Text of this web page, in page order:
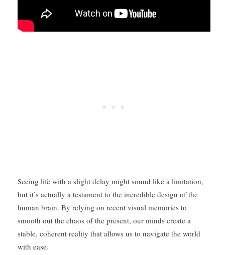
Seeing life with a slight delay might sound like a limitation,
but it’s actually a testament to the incredible design of the
human brain. By relying on recent visual memories to
smooth out the chaos of the present, our minds create a
stable, coherent reality that allows us to navigate the world
with ease.